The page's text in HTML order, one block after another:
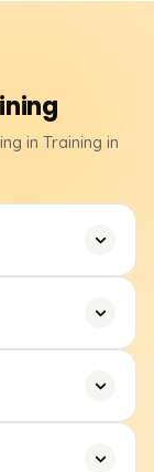
in Training in
automate
for
Cucumber,